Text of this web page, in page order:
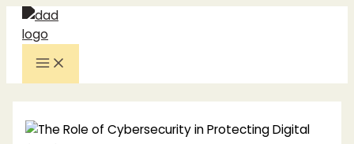
Skip
Main
Menu